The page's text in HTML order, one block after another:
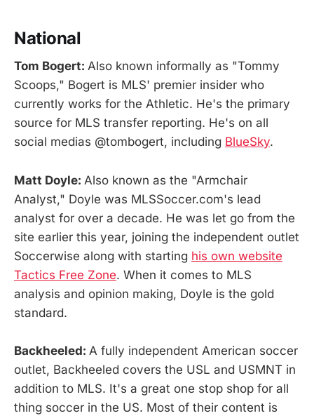
National
Tom Bogert: Also known informally as "Tommy
Scoops," Bogert is MLS' premier insider who
currently works for the Athletic. He's the primary
source for MLS transfer reporting. He's on all
social medias @tombogert, including BlueSky.
Matt Doyle: Also known as the "Armchair
Analyst," Doyle was MLSSoccer.com's lead
analyst for over a decade. He was let go from the
site earlier this year, joining the independent outlet
Soccerwise along with starting his own website
Tactics Free Zone. When it comes to MLS
analysis and opinion making, Doyle is the gold
standard.
Backheeled: A fully independent American soccer
outlet, Backheeled covers the USL and USMNT in
addition to MLS. It's a great one stop shop for all
thing soccer in the US. Most of their content is